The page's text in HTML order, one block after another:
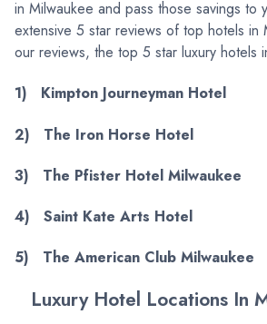
in Milwaukee and pass those savings
extensive 5 star reviews of top hotels
our reviews, the top 5 star luxury hotels
1) Kimpton Journeyman Hotel
2) The Iron Horse Hotel
3) The Pfister Hotel Milwaukee
4) Saint Kate Arts Hotel
5) The American Club Milwaukee
Luxury Hotel Locations In